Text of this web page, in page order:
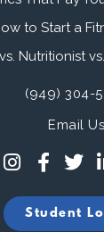
to Start a
Nutritionist
(949) 304-
Email Us
Student